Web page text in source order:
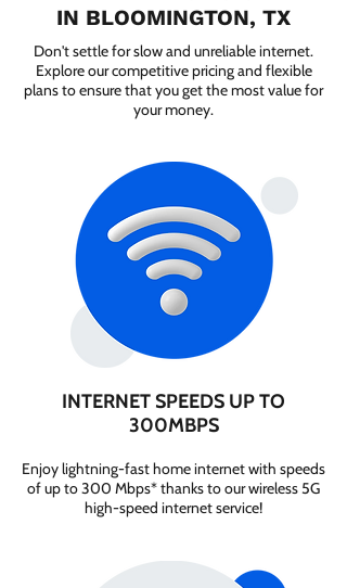
IN BLOOMINGTON, TX
Don't settle for slow and unreliable internet.
Explore our competitive pricing and flexible
plans to ensure that you get the most value for
your money.
INTERNET SPEEDS UP TO
300MBPS
Enjoy lightning-fast home internet with speeds
of up to 300 Mbps* thanks to our wireless 5G
high-speed internet service!